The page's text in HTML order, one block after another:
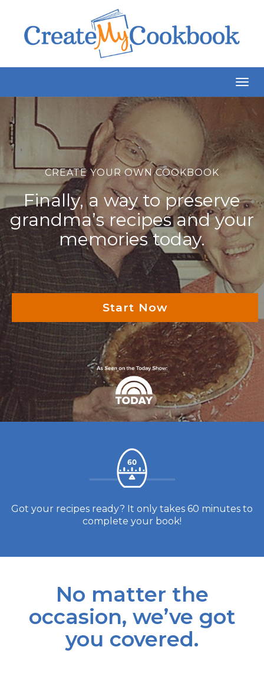
CREATE YOUR OWN COOKBOOK
Finally, a way to preserve
grandma’s recipes and your
memories today.
Start Now
Got your recipes ready? It only takes 60 minutes to
complete your book!
No matter the
occasion, we’ve got
you covered.